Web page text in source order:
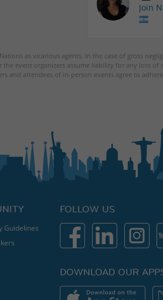
Join
as vicarious agents. In the case of gross
event organizers assume liability for any loss of
and attendees of in-person events agree to
Guidelines
FOLLOW US
DOWNLOAD OUR